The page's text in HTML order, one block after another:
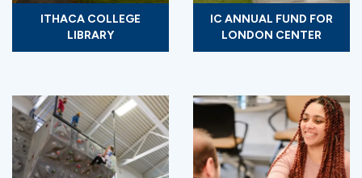
ITHACA COLLEGE
LIBRARY
IC ANNUAL FUND FOR
LONDON CENTER